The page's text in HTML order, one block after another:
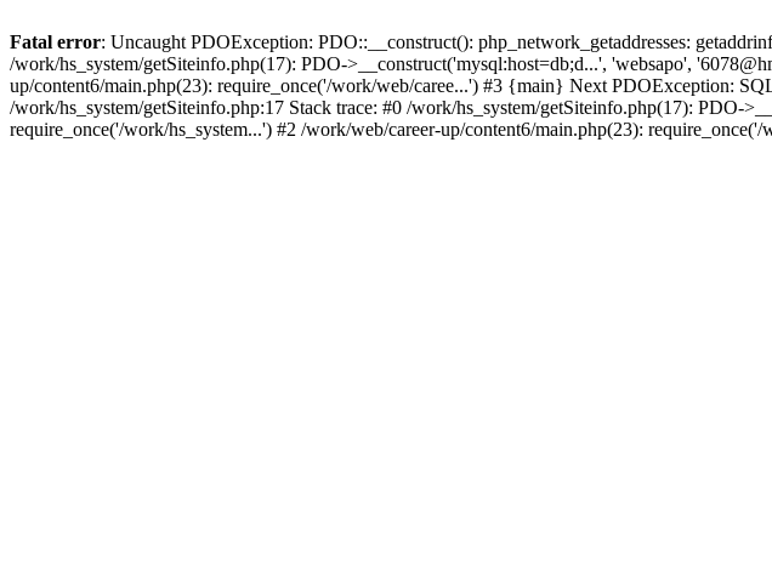
Fatal error: Uncaught PDOException: PDO::__construct(): php_network_getaddresses:
/work/hs_system/getSiteinfo.php(17): PDO->__construct('mysql:host=db;d...', 'websapo',
up/content6/main.php(23): require_once('/work/web/caree...') #3 {main} Next PDOException:
/work/hs_system/getSiteinfo.php:17 Stack trace: #0 /work/hs_system/getSiteinfo.php(17): PDO-
require_once('/work/hs_system...') #2 /work/web/career-up/content6/main.php(23):